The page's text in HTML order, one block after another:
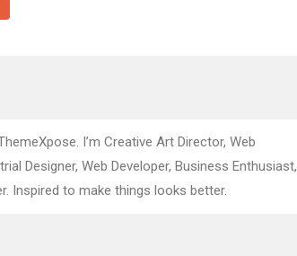
I’m Creative Art Director, Web
Designer, Web Developer, Business Enthusiast,
Inspired to make things looks better.